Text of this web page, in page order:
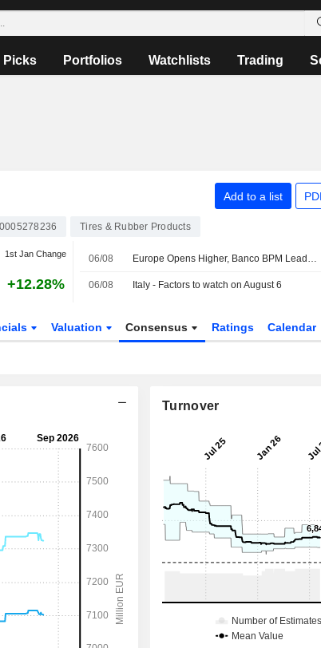
Picks Portfolios Watchlists Trading
Add to a list
Tires & Rubber Products
1st Jan Change
+12.28%
06/08 Europe Opens Higher, Banco BPM Leads in Milan
06/08 Italy - Factors to watch on August 6
Valuation Consensus Ratings Calendar
Turnover